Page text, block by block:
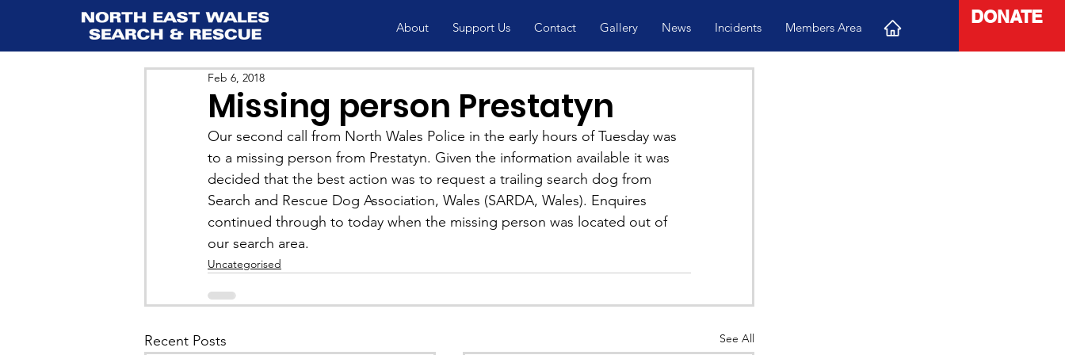
About Support Us Contact Gallery News Incidents Members Area
DONATE
Missing person Prestatyn
Feb 6, 2018
Our second call from North Wales Police in the early hours of Tuesday was
to a missing person from Prestatyn. Given the information available it was
decided that the best action was to request a trailing search dog from
Search and Rescue Dog Association, Wales (SARDA, Wales). Enquires
continued through to today when the missing person was located out of
our search area.
Uncategorised
Recent Posts See All